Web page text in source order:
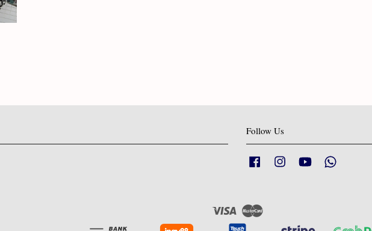
Follow Us
Facebook Instagram YouTube
Visa Master